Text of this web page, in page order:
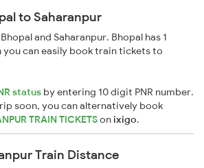
to Saharanpur
and Saharanpur. Bhopal has 1
can easily book train tickets to
status by entering 10 digit PNR number.
soon, you can alternatively book
TRAIN TICKETSonixigo.
Train Distance